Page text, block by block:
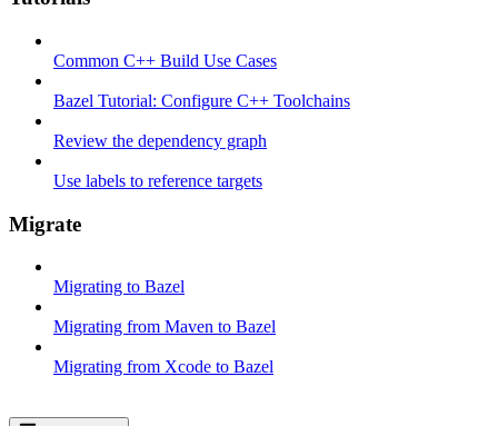
Common C++ Build Use Cases
Bazel Tutorial: Configure C++ Toolchains
Review the dependency graph
Use labels to reference targets
Migrate
Migrating to Bazel
Migrating from Maven to Bazel
Migrating from Xcode to Bazel